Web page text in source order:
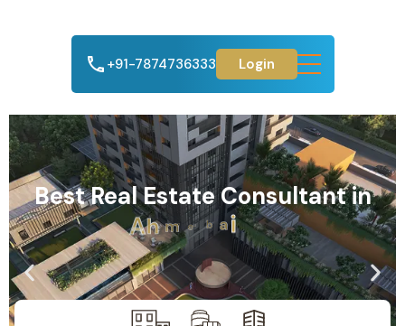
+91-7874736333 Login
Best Real Estate Consultant in
Ahmedabad